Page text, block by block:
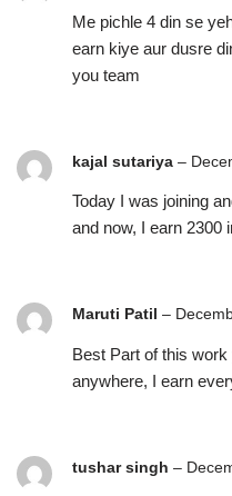
Me pichle 4 din se
earn kiye aur dusre
you team
kajal sutariya –
Today I was joining
and now, I earn 2300
Maruti Patil –
Best Part of this
anywhere, I earn
tushar singh –